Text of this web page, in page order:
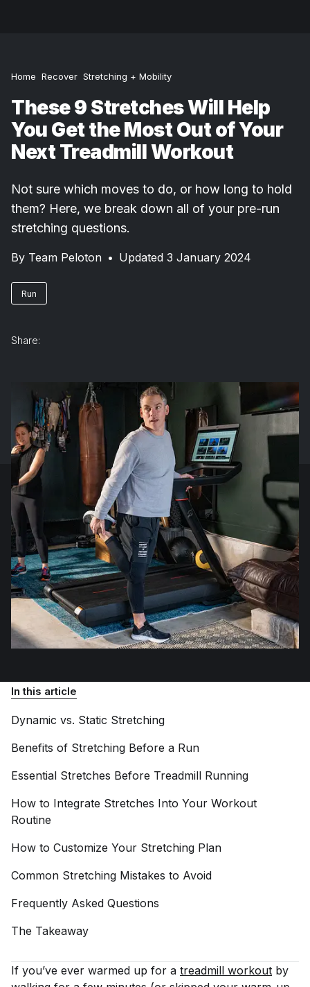
Home Recover Stretching + Mobility
These 9 Stretches Will Help
You Get the Most Out of Your
Next Treadmill Workout
Not sure which moves to do, or how long to hold
them? Here, we break down all of your pre-run
stretching questions.
By Team Peloton • Updated 3 January 2024
Run
Share:
In this article
Dynamic vs. Static Stretching
Benefits of Stretching Before a Run
Essential Stretches Before Treadmill Running
How to Integrate Stretches Into Your Workout
Routine
How to Customize Your Stretching Plan
Common Stretching Mistakes to Avoid
Frequently Asked Questions
The Takeaway
If you’ve ever warmed up for a treadmill workout by